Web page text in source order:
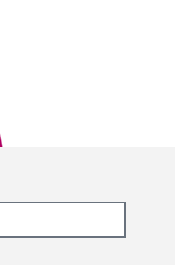
of our exhibition visitors.
Director
for Fine & Applied Arts